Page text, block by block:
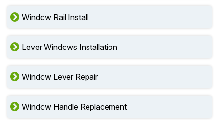
Window Rail Install
Lever Windows Installation
Window Lever Repair
Window Handle Replacement